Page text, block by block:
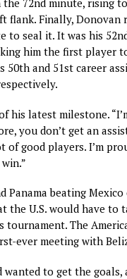
72nd minute, rising
flank. Finally, Donovan
to seal it. It was his
him the first player
50th and 51st career
his latest milestone.
you don’t get an
good players. I’m
Panama beating Mexico
the U.S. would have to
The
ever meeting with
wanted to get the goals,